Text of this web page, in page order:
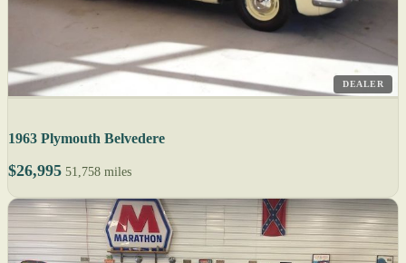
DEALER
1963 Plymouth Belvedere
$26,995 51,758 miles